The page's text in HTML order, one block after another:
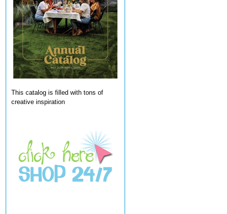
This catalog is filled with tons of
creative inspiration